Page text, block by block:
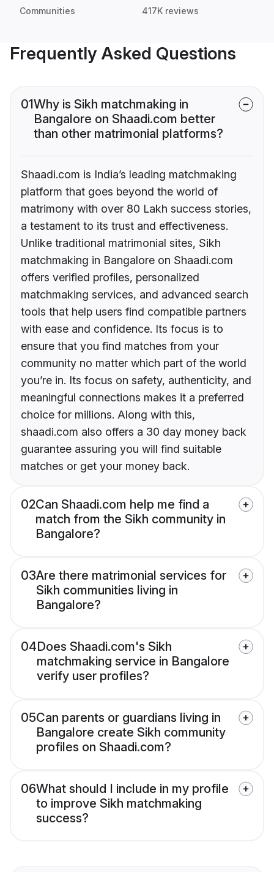
Communities 417K reviews
Frequently Asked Questions
01Why is Sikh matchmaking in
Bangalore on Shaadi.com better
than other matrimonial platforms?
Shaadi.com is India’s leading matchmaking
platform that goes beyond the world of
matrimony with over 80 Lakh success stories,
a testament to its trust and effectiveness.
Unlike traditional matrimonial sites, Sikh
matchmaking in Bangalore on Shaadi.com
offers verified profiles, personalized
matchmaking services, and advanced search
tools that help users find compatible partners
with ease and confidence. Its focus is to
ensure that you find matches from your
community no matter which part of the world
you’re in. Its focus on safety, authenticity, and
meaningful connections makes it a preferred
choice for millions. Along with this,
shaadi.com also offers a 30 day money back
guarantee assuring you will find suitable
matches or get your money back.
02Can Shaadi.com help me find a
match from the Sikh community in
Bangalore?
03Are there matrimonial services for
Sikh communities living in
Bangalore?
04Does Shaadi.com's Sikh
matchmaking service in Bangalore
verify user profiles?
05Can parents or guardians living in
Bangalore create Sikh community
profiles on Shaadi.com?
06What should I include in my profile
to improve Sikh matchmaking
success?